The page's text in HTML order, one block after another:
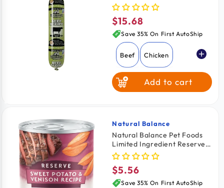
Regular
price
$15.68
Save 35% On First AutoShip
Beef Chicken
Add to cart
Vendor:
Natural Balance
Natural Balance Pet Foods
Limited Ingredient Reserve
Canned Dog Food Sweet
Potato & Venison 13-oz
Regular
price
$5.56
Save 35% On First AutoShip